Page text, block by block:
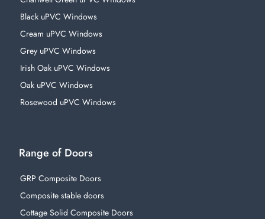
Black uPVC Windows
Cream uPVC Windows
Grey uPVC Windows
Irish Oak uPVC Windows
Oak uPVC Windows
Rosewood uPVC Windows
Range of Doors
GRP Composite Doors
Composite stable doors
Cottage Solid Composite Doors